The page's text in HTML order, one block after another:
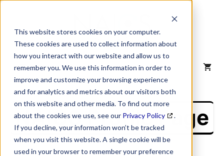
This website stores cookies on your computer.
These cookies are used to collect information about
how you interact with our website and allow us to
remember you. We use this information in order to
improve and customize your browsing experience
and for analytics and metrics about our visitors both
on this website and other media. To find out more
about the cookies we use, see our Privacy Policy
.
If you decline, your information won’t be tracked
when you visit this website. A single cookie will be
used in your browser to remember your preference
content
MENU
NAICS Profile Page